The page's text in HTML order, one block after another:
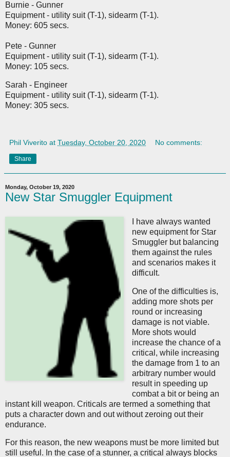
Burnie - Gunner
Equipment - utility suit (T-1), sidearm (T-1).
Money: 605 secs.
Pete - Gunner
Equipment - utility suit (T-1), sidearm (T-1).
Money: 105 secs.
Sarah - Engineer
Equipment - utility suit (T-1), sidearm (T-1).
Money: 305 secs.
Phil Viverito at Tuesday, October 20, 2020 No comments:
Share
Monday, October 19, 2020
New Star Smuggler Equipment
I have always wanted
new equipment for Star
Smuggler but balancing
them against the rules
and scenarios makes it
difficult.
One of the difficulties is,
adding more shots per
round or increasing
damage is not viable.
More shots would
increase the chance of a
critical, while increasing
the damage from 1 to an
arbitrary number would
result in speeding up
combat a bit or being an
instant kill weapon. Criticals are termed a something that
puts a character down and out without zeroing out their
endurance.
For this reason, the new weapons must be more limited but
still useful. In the case of a stunner, a critical always blocks